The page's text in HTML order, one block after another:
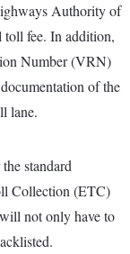
Authority of
fee. In addition,
Number (VRN)
of the
lane.
standard
Collection (ETC)
not only have to